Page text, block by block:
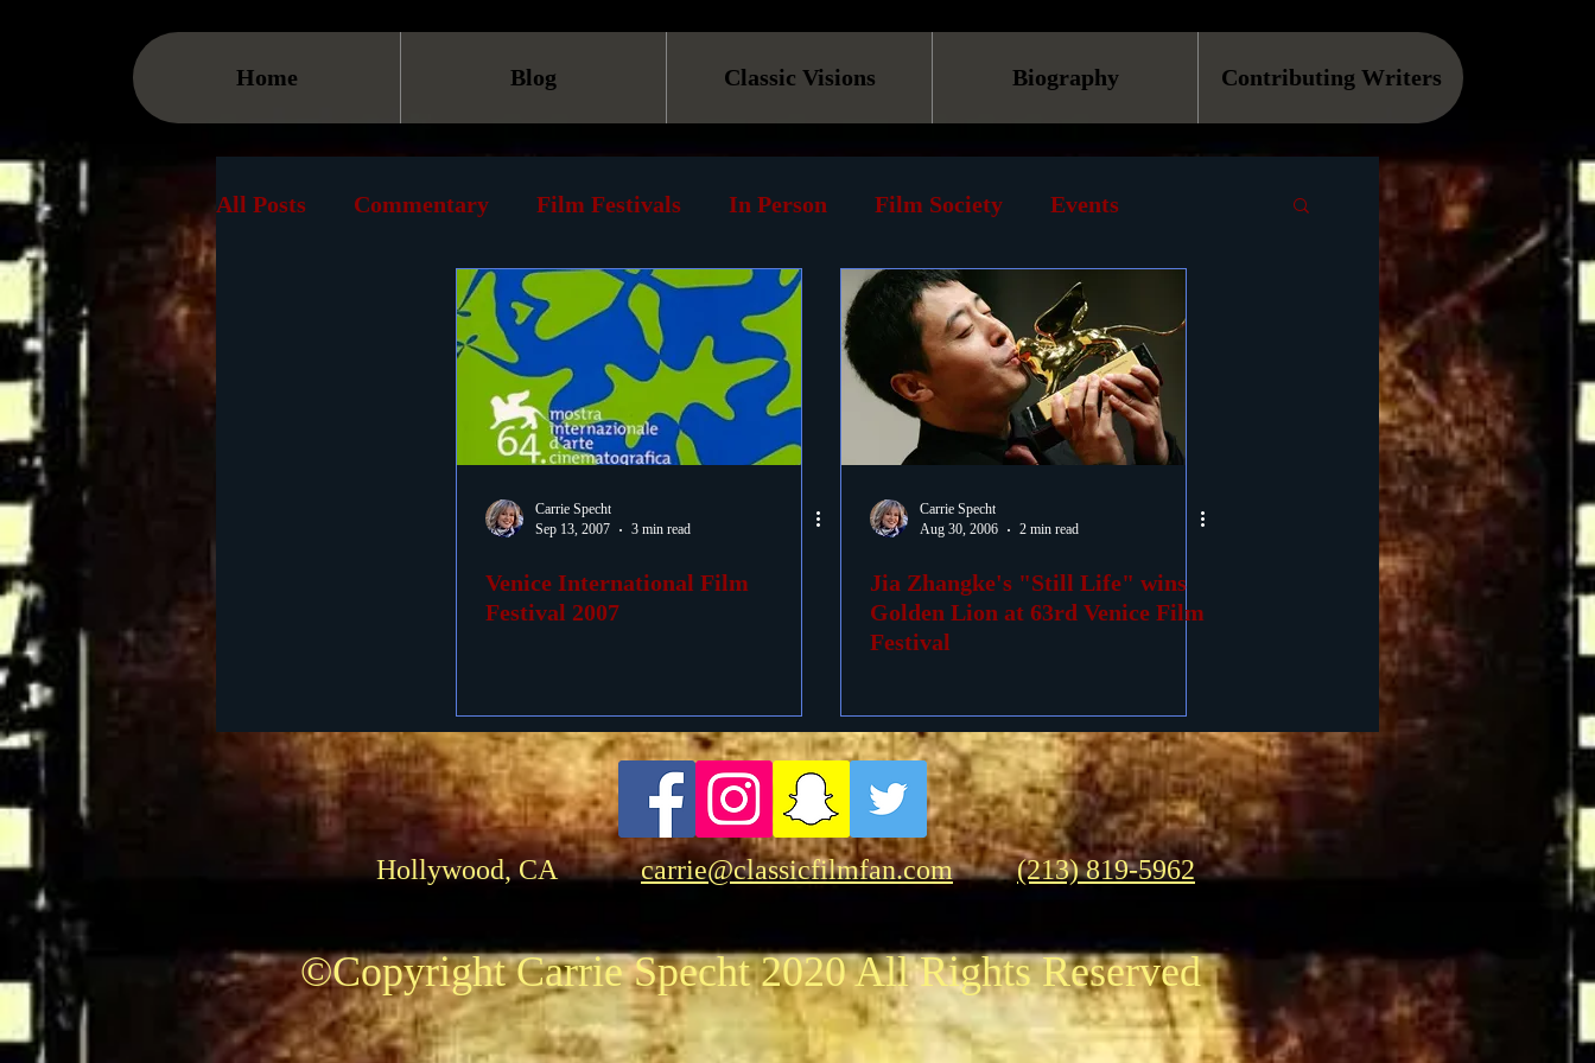
Home Blog Classic Visions Biography Contributing Writers
All Posts Commentary Film Festivals In Person Film Society Events
Online Screening Retrospective Book VOD
Reviews Print Must See List Landmarks Podcast
1939 Movies Passings
Carrie Specht
Sep 13, 2007
3 min read
Venice International Film
Festival 2007
Carrie Specht
Aug 30, 2006
2 min read
Jia Zhangke's "Still Life" wins
Golden Lion at 63rd Venice Film
Festival
Hollywood, CA carrie@classicfilmfan.com (213) 819-5962
©Copyright Carrie Specht 2020 All Rights Reserved